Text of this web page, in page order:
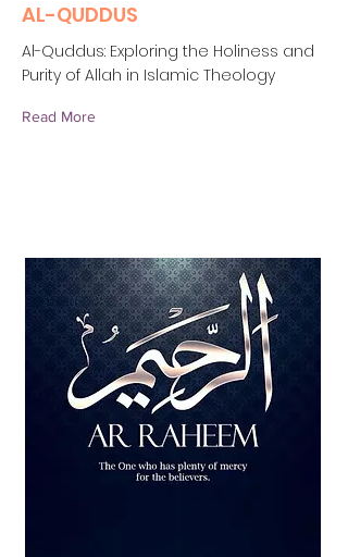
AL-QUDDUS
Al-Quddus: Exploring the Holiness and
Purity of Allah in Islamic Theology
Read More